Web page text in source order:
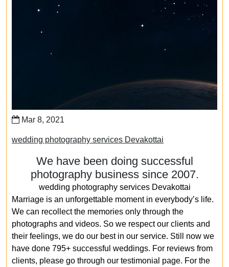
Mar 8, 2021
wedding photography services Devakottai
We have been doing successful
photography business since 2007.
wedding photography services Devakottai
Marriage is an unforgettable moment in everybody’s life.
We can recollect the memories only through the
photographs and videos. So we respect our clients and
their feelings, we do our best in our service. Still now we
have done 795+ successful weddings. For reviews from
clients, please go through our testimonial page. For the